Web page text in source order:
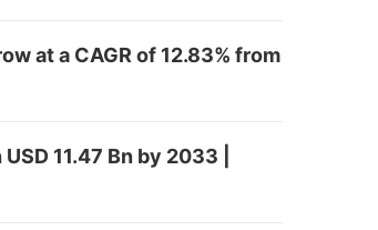
at a CAGR of 12.83% from
11.47 Bn by 2033 |